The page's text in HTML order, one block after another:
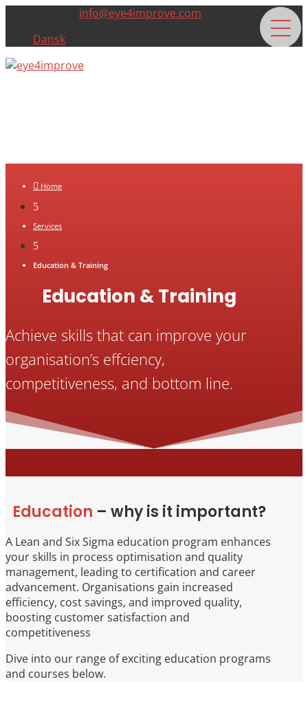
info@eye4improve.com
Dansk
 Home
5
Services
5
Education & Training
Education & Training
Achieve skills that can improve your
organisation’s effciency,
competitiveness, and bottom line.
Education – why is it important?
A Lean and Six Sigma education program enhances
your skills in process optimisation and quality
management, leading to certification and career
advancement. Organisations gain increased
efficiency, cost savings, and improved quality,
boosting customer satisfaction and
competitiveness
Dive into our range of exciting education programs
and courses below.